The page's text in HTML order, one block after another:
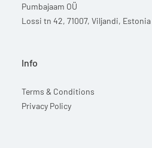
Pumbajaam OÜ
Lossi tn 42, 71007, Viljandi, Estonia
Info
Terms & Conditions
Privacy Policy